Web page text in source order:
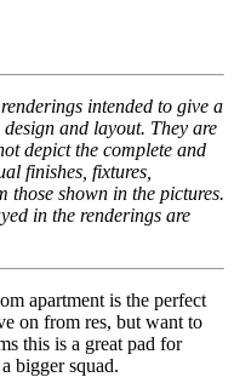
intended to give a
and layout. They are
depict the complete and
finishes, fixtures,
those shown in the pictures.
in the renderings are
apartment is the perfect
on from res, but want to
this is a great pad for
bigger squad.